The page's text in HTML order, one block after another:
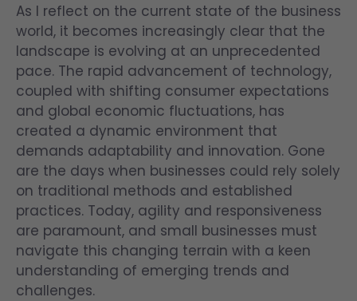
As I reflect on the current state of the business
world, it becomes increasingly clear that the
landscape is evolving at an unprecedented
pace. The rapid advancement of technology,
coupled with shifting consumer expectations
and global economic fluctuations, has
created a dynamic environment that
demands adaptability and innovation. Gone
are the days when businesses could rely solely
on traditional methods and established
practices. Today, agility and responsiveness
are paramount, and small businesses must
navigate this changing terrain with a keen
understanding of emerging trends and
challenges.